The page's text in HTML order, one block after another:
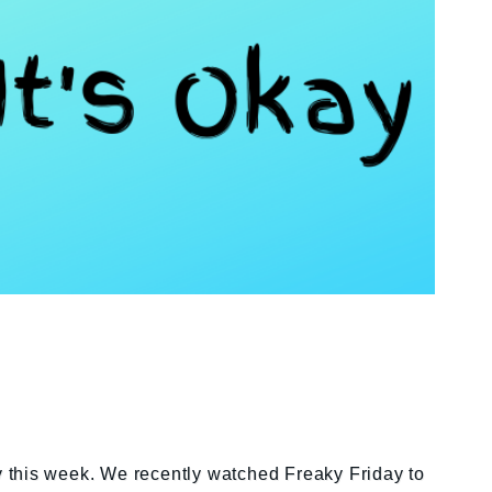
week. We recently watched Freaky Friday to